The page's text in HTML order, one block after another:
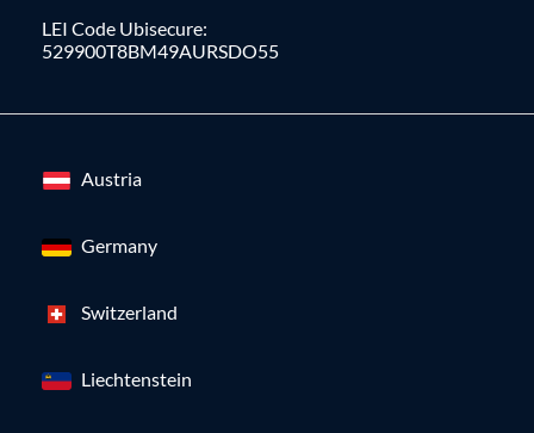
LEI Code Ubisecure:
529900T8BM49AURSDO55
Austria
Germany
Switzerland
Liechtenstein